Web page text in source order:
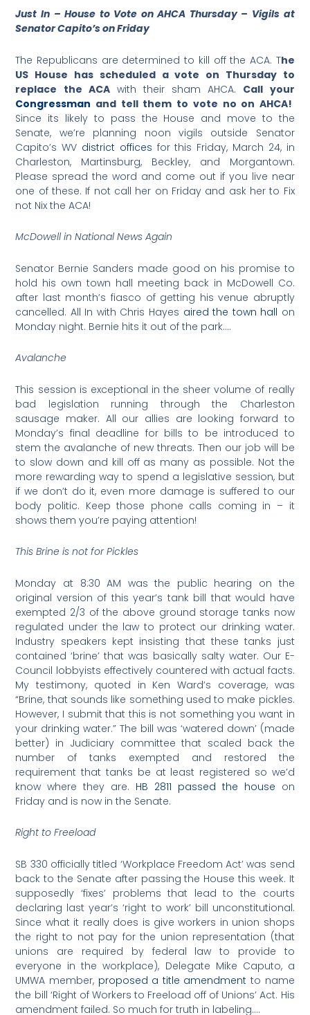
Just In – House to Vote on AHCA Thursday – Vigils at
Senator Capito’s on Friday
The Republicans are determined to kill off the ACA. The
US House has scheduled a vote on Thursday to
replace the ACAwith their sham AHCA. Call your
Congressman and tell them to vote no on AHCA!
Since its likely to pass the House and move to the
Senate, we’re planning noon vigils outside Senator
Capito’s WV district offices for this Friday, March 24, in
Charleston, Martinsburg, Beckley, and Morgantown.
Please spread the word and come out if you live near
one of these. If not call her on Friday and ask her to Fix
not Nix the ACA!
McDowell in National News Again
Senator Bernie Sanders made good on his promise to
hold his own town hall meeting back in McDowell Co.
after last month’s fiasco of getting his venue abruptly
cancelled. All In with Chris Hayes aired the town hall on
Monday night. Bernie hits it out of the park….
Avalanche
This session is exceptional in the sheer volume of really
bad legislation running through the Charleston
sausage maker. All our allies are looking forward to
Monday’s final deadline for bills to be introduced to
stem the avalanche of new threats. Then our job will be
to slow down and kill off as many as possible. Not the
more rewarding way to spend a legislative session, but
if we don’t do it, even more damage is suffered to our
body politic. Keep those phone calls coming in – it
shows them you’re paying attention!
This Brine is not for Pickles
Monday at 8:30 AM was the public hearing on the
original version of this year’s tank bill that would have
exempted 2/3 of the above ground storage tanks now
regulated under the law to protect our drinking water.
Industry speakers kept insisting that these tanks just
contained ‘brine’ that was basically salty water. Our E-
Council lobbyists effectively countered with actual facts.
My testimony, quoted in Ken Ward’s coverage, was
“Brine, that sounds like something used to make pickles.
However, I submit that this is not something you want in
your drinking water.” The bill was ‘watered down’ (made
better) in Judiciary committee that scaled back the
number of tanks exempted and restored the
requirement that tanks be at least registered so we’d
know where they are. HB 2811 passed the house on
Friday and is now in the Senate.
Right to Freeload
SB 330 officially titled ‘Workplace Freedom Act’ was send
back to the Senate after passing the House this week. It
supposedly ‘fixes’ problems that lead to the courts
declaring last year’s ‘right to work’ bill unconstitutional.
Since what it really does is give workers in union shops
the right to not pay for the union representation (that
unions are required by federal law to provide to
everyone in the workplace), Delegate Mike Caputo, a
UMWA member, proposed a title amendment to name
the bill ‘Right of Workers to Freeload off of Unions’ Act. His
amendment failed. So much for truth in labeling….